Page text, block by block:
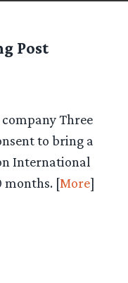
Post
Three
to bring a
International
months. [More]